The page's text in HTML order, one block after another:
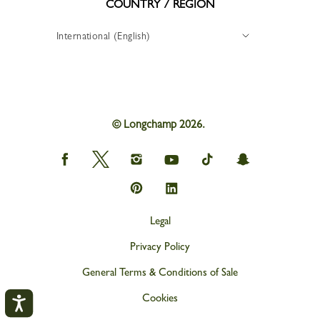
COUNTRY / REGION
International (English)
© Longchamp 2026.
Longchamp
on
Longchamp
on
Longchamp
on
Instagram
Longchamp
on
Longchamp
on
Longchamp
on
Longchamp
on
Longchamp
on
Legal
Privacy Policy
General Terms & Conditions of Sale
Cookies